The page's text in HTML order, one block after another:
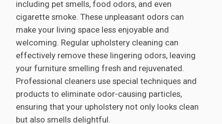
including pet smells, food odors, and even
cigarette smoke. These unpleasant odors can
make your living space less enjoyable and
welcoming. Regular upholstery cleaning can
effectively remove these lingering odors, leaving
your furniture smelling fresh and rejuvenated.
Professional cleaners use special techniques and
products to eliminate odor-causing particles,
ensuring that your upholstery not only looks clean
but also smells delightful.